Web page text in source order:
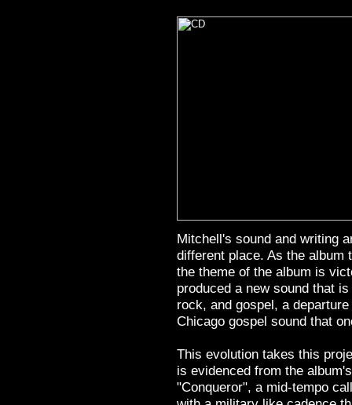
Mitchell's sound and writing
different place. As the album
the theme of the album is
produced a new sound that
rock, and gospel, a
Chicago gospel sound that
This evolution takes this
is evidenced from the
"Conqueror", a mid-tempo